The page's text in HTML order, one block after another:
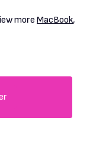
more MacBook,